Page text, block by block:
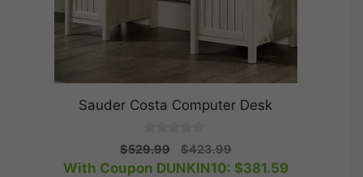
Sauder Costa Computer Desk
0
o
u
$529.99
Original
price
$423.99Current
price
With Coupon DUNKIN10: $381.59